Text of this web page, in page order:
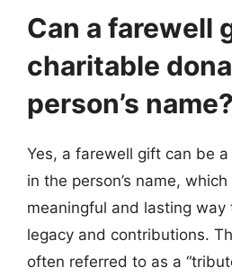
Can a farewell
charitable
person’s name?
Yes, a farewell gift can be
in the person’s name,
meaningful and lasting way
legacy and contributions.
often referred to as a